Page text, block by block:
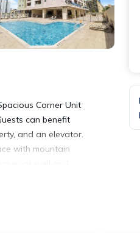
Corner Unit
can benefit
and an elevator.
with mountain
table tennis at